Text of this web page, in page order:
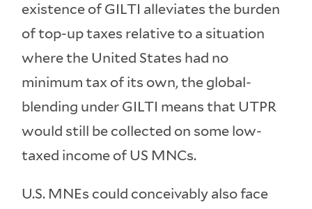
existence of GILTI alleviates the burden
of top-up taxes relative to a situation
where the United States had no
minimum tax of its own, the global-
blending under GILTI means that UTPR
would still be collected on some low-
taxed income of US MNCs.
U.S. MNEs could conceivably also face